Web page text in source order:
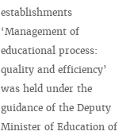
establishments
‘Management of
educational process:
quality and efficiency’
was held under the
guidance of the Deputy
Minister of Education of